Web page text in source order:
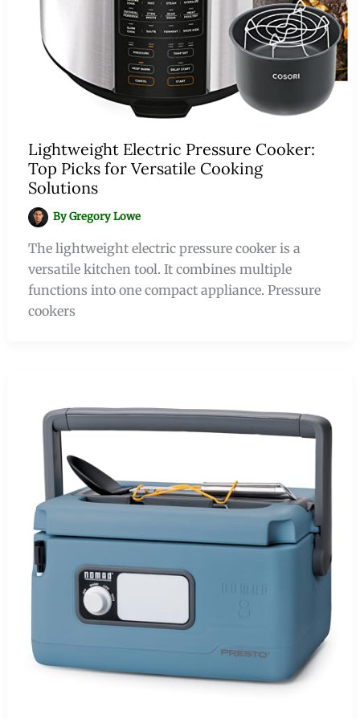
Lightweight Electric Pressure Cooker:
Top Picks for Versatile Cooking
Solutions
ByGregory Lowe
The lightweight electric pressure cooker is a
versatile kitchen tool. It combines multiple
functions into one compact appliance. Pressure
cookers